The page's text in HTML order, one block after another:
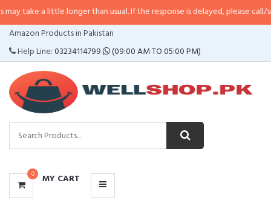
little longer than usual. If the response is delayed, please call/sms us at•
Amazon Products in Pakistan
Help Line:03234114799 (09:00 AM TO 05:00 PM)
0 MY CART
CATEGORIES
MENU